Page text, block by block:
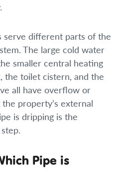
different parts of the
The large cold water
smaller central heating
the toilet cistern, and the
all have overflow or
property’s external
is dripping is the
Pipe is